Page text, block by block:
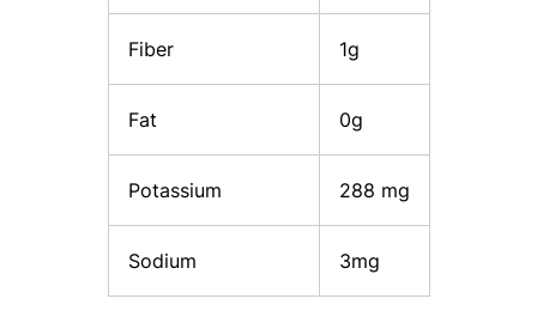
Fiber 1g
Fat 0g
Potassium 288 mg
Sodium 3mg